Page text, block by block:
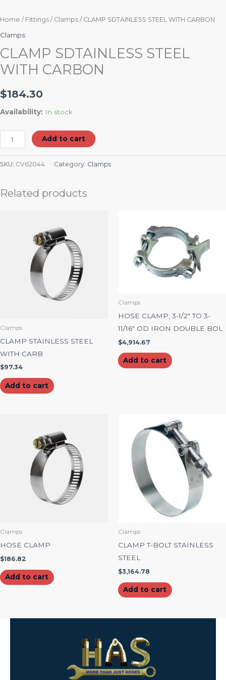
Home / Fittings / Clamps / CLAMP SDTAINLESS STEEL WITH CARBON
Clamps
CLAMP SDTAINLESS STEEL
WITH CARBON
$184.30
Availability: In stock
Add to cart
SKU: CV62044 Category: Clamps
Related products
Clamps
CLAMP STAINLESS STEEL
WITH CARB
$97.34
Add to cart
Clamps
HOSE CLAMP, 3-1/2″ TO 3-
11/16″ OD IRON DOUBLE BOL
$4,914.67
Add to cart
Clamps
HOSE CLAMP
$186.82
Add to cart
Clamps
CLAMP T-BOLT STAINLESS
STEEL
$3,164.78
Add to cart